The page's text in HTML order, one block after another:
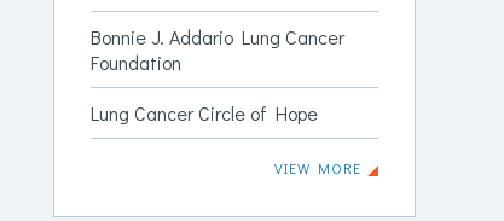
Bonnie J. Addario Lung Cancer
Foundation
Lung Cancer Circle of Hope
VIEW MORE